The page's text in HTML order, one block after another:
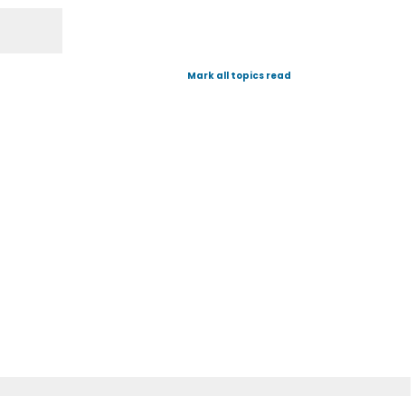
Mark all topics read